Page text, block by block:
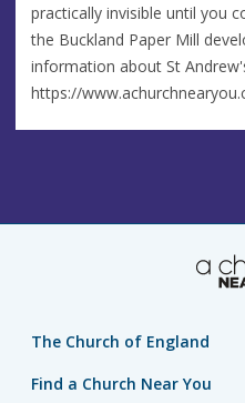
practically invisible until you
the Buckland Paper Mill
information about St
https://
The Church of England
Find a Church Near You